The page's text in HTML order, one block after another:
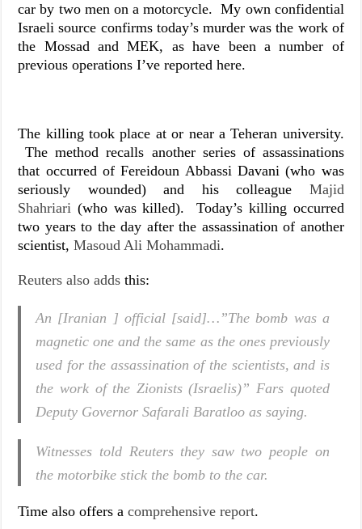
car by two men on a motorcycle. My own confidential
Israeli source confirms today’s murder was the work of
the Mossad and MEK, as have been a number of
previous operations I’ve reported here.
The killing took place at or near a Teheran university.
The method recalls another series of assassinations
that occurred of Fereidoun Abbassi Davani (who was
seriously wounded) and his colleague Majid
Shahriari (who was killed). Today’s killing occurred
two years to the day after the assassination of another
scientist,Masoud Ali Mohammadi.
Reuters also adds this:
An [Iranian ] official [said]…”The bomb was a
magnetic one and the same as the ones previously
used for the assassination of the scientists, and is
the work of the Zionists (Israelis)” Fars quoted
Deputy Governor Safarali Baratloo as saying.
Witnesses told Reuters they saw two people on
the motorbike stick the bomb to the car.
Time also offers acomprehensive report.